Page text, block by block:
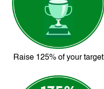
Raise 125% of your target